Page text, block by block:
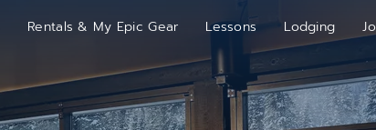
Rentals & My Epic Gear Lessons Lodging